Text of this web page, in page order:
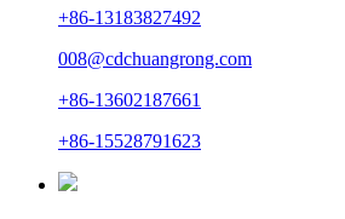
+86-13183827492
008@cdchuangrong.com
+86-13602187661
+86-15528791623